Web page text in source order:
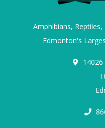
Amphibians,
Edmonton's